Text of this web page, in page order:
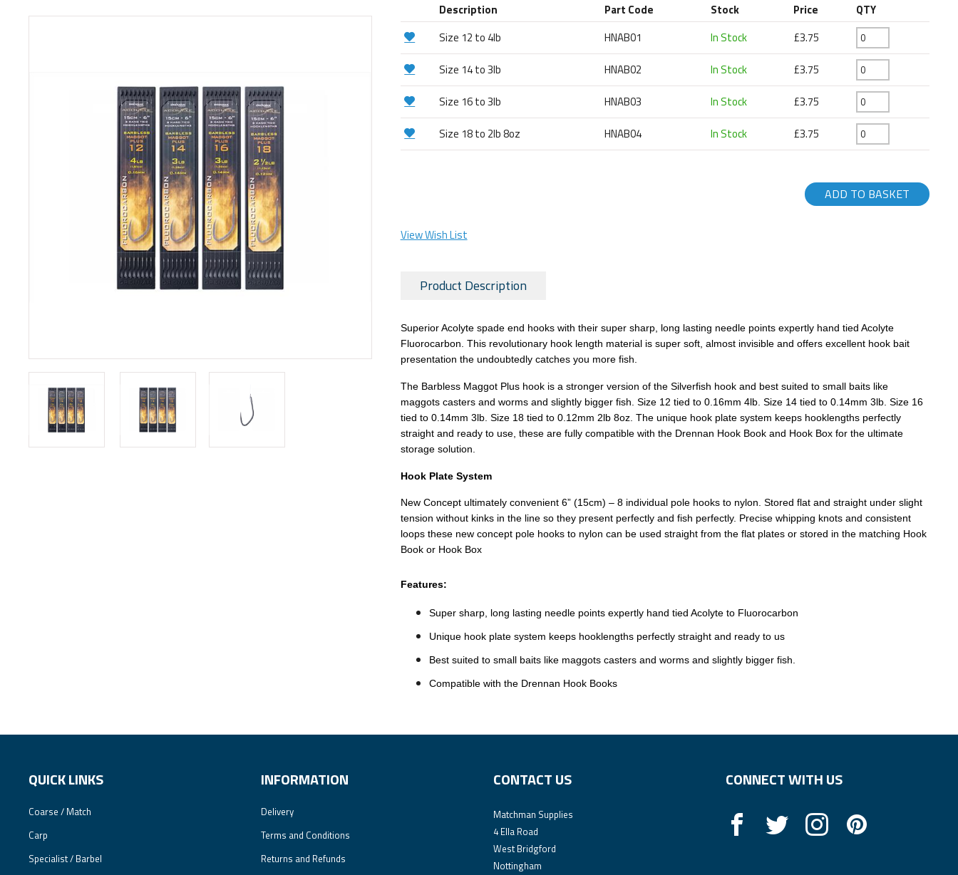
Description Part Code Stock Price QTY
Size 12 to 4lb HNAB01 In Stock £3.75
Size 14 to 3lb HNAB02 In Stock £3.75
Size 16 to 3lb HNAB03 In Stock £3.75
Size 18 to 2lb 8oz HNAB04 In Stock £3.75
ADD TO BASKET
View Wish List
Product Description
Superior Acolyte spade end hooks with their super sharp, long lasting needle points expertly hand tied Acolyte
Fluorocarbon. This revolutionary hook length material is super soft, almost invisible and offers excellent hook bait
presentation the undoubtedly catches you more fish.
The Barbless Maggot Plus hook is a stronger version of the Silverfish hook and best suited to small baits like
maggots casters and worms and slightly bigger fish. Size 12 tied to 0.16mm 4lb. Size 14 tied to 0.14mm 3lb. Size 16
tied to 0.14mm 3lb. Size 18 tied to 0.12mm 2lb 8oz. The unique hook plate system keeps hooklengths perfectly
straight and ready to use, these are fully compatible with the Drennan Hook Book and Hook Box for the ultimate
storage solution.
Hook Plate System
New Concept ultimately convenient 6” (15cm) – 8 individual pole hooks to nylon. Stored flat and straight under slight
tension without kinks in the line so they present perfectly and fish perfectly. Precise whipping knots and consistent
loops these new concept pole hooks to nylon can be used straight from the flat plates or stored in the matching Hook
Book or Hook Box
Features:
Super sharp, long lasting needle points expertly hand tied Acolyte to Fluorocarbon
Unique hook plate system keeps hooklengths perfectly straight and ready to us
Best suited to small baits like maggots casters and worms and slightly bigger fish.
Compatible with the Drennan Hook Books
QUICK LINKS
Coarse / Match
Carp
Specialist / Barbel
INFORMATION
Delivery
Terms and Conditions
Returns and Refunds
CONTACT US
Matchman Supplies
4 Ella Road
West Bridgford
Nottingham
CONNECT WITH US